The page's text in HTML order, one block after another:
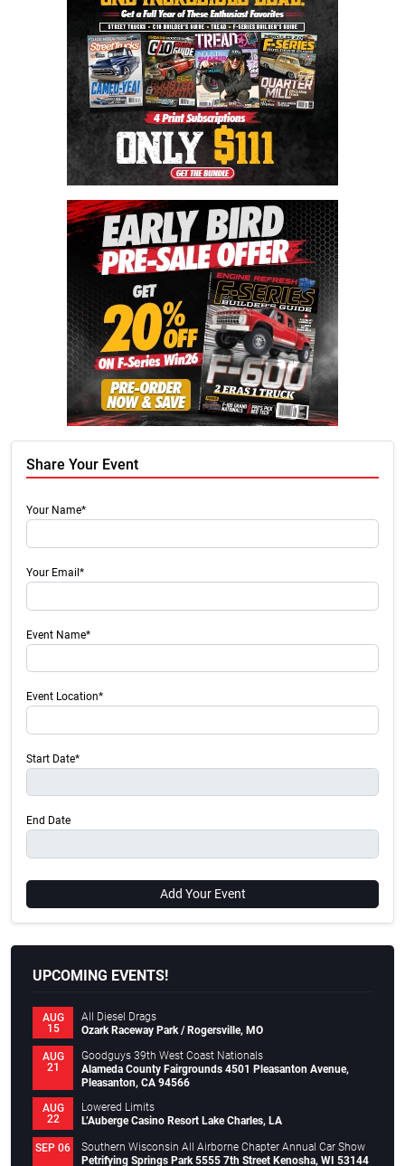
Share Your Event
Your Name*
Your Email*
Event Name*
Event Location*
Start Date*
End Date
Add Your Event
UPCOMING EVENTS!
AUG
15
All Diesel Drags
Ozark Raceway Park / Rogersville, MO
AUG
21
Goodguys 39th West Coast Nationals
Alameda County Fairgrounds 4501 Pleasanton Avenue,
Pleasanton, CA 94566
AUG
22
Lowered Limits
L’Auberge Casino Resort Lake Charles, LA
SEP 06
Southern Wisconsin All Airborne Chapter Annual Car Show
Petrifying Springs Park 5555 7th Street Kenosha, WI 53144